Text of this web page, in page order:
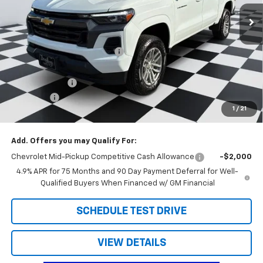
1 / 21
Courtesy Transportation Unit
Less
MSRP: $41,970
Price reduction below MSRP: -$2,190
Internet Price:
$39,780
Customer Cash
-$1,000
Admin Fee
Doug's Final Price $39,568
Add. Offers you may Qualify For:
Chevrolet Mid-Pickup Competitive Cash Allowance
-$2,000
4.9% APR for 75 Months and 90 Day Payment Deferral for Well-
Qualified Buyers When Financed w/ GM Financial
SCHEDULE TEST DRIVE
VIEW DETAILS